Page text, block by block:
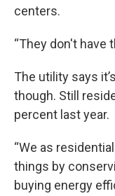
centers.
“They don't have
The utility says
though. Still
percent last year.
“We as
things by
buying energy